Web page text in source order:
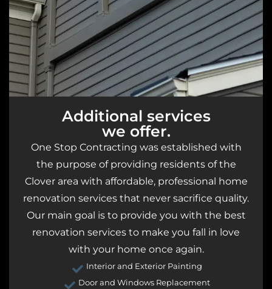
Additional services
we offer.
One Stop Contracting was established with
the purpose of providing residents of the
Clover area with affordable, professional home
renovation services that never sacrifice quality.
Our main goal is to provide you with the best
renovation services to make you fall in love
with your home once again.
Interior and Exterior Painting
Door and Windows Replacement